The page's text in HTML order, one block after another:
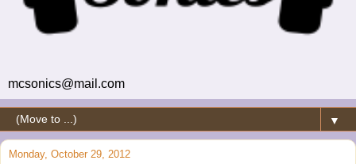
mcsonics@mail.com
▼
Monday, October 29, 2012